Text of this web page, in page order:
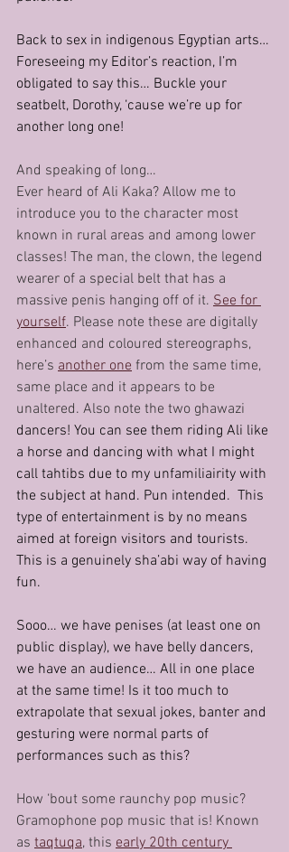
Back to sex in indigenous Egyptian arts…
Foreseeing my Editor’s reaction, I’m
obligated to say this… Buckle your
seatbelt, Dorothy, ‘cause we’re up for
another long one!
And speaking of long…
Ever heard of Ali Kaka? Allow me to
introduce you to the character most
known in rural areas and among lower
classes! The man, the clown, the legend
wearer of a special belt that has a
massive penis hanging off of it. See for
yourself. Please note these are digitally
enhanced and coloured stereographs,
here’s another one from the same time,
same place and it appears to be
unaltered. Also note the two ghawazi
dancers! You can see them riding Ali like
a horse and dancing with what I might
call tahtibs due to my unfamiliairity with
the subject at hand. Pun intended.  This
type of entertainment is by no means
aimed at foreign visitors and tourists.
This is a genuinely sha’abi way of having
fun.
Sooo… we have penises (at least one on
public display), we have belly dancers,
we have an audience… All in one place
at the same time! Is it too much to
extrapolate that sexual jokes, banter and
gesturing were normal parts of
performances such as this?
How ‘bout some raunchy pop music?
Gramophone pop music that is! Known
as taqtuqa, this early 20th century